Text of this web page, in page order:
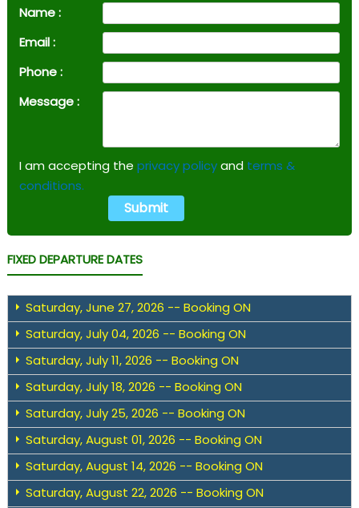
Name :
Email :
Phone :
Message :
I am accepting the privacy policyand terms &
conditions.
FIXED DEPARTURE DATES
Saturday, June 27, 2026 -- Booking ON
Saturday, July 04, 2026 -- Booking ON
Saturday, July 11, 2026 -- Booking ON
Saturday, July 18, 2026 -- Booking ON
Saturday, July 25, 2026 -- Booking ON
Saturday, August 01, 2026 -- Booking ON
Saturday, August 14, 2026 -- Booking ON
Saturday, August 22, 2026 -- Booking ON